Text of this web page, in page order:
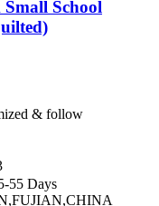
School
& follow
55 Days